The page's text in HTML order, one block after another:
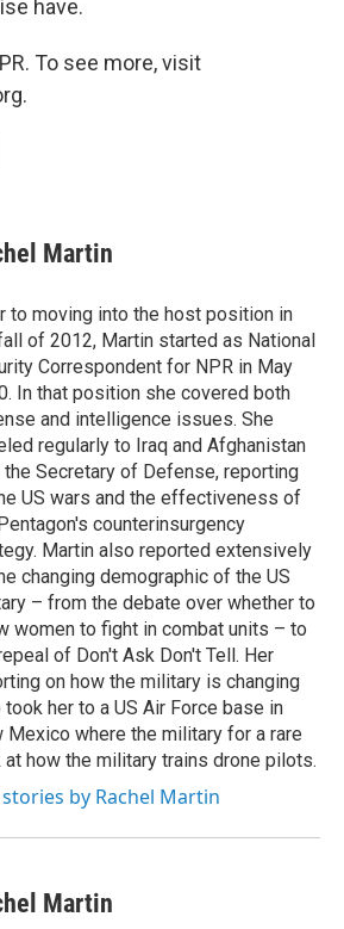
have.
To see more, visit
Martin
to moving into the host position in
of 2012, Martin started as National
Correspondent for NPR in May
In that position she covered both
and intelligence issues. She
regularly to Iraq and Afghanistan
the Secretary of Defense, reporting
US wars and the effectiveness of
counterinsurgency
Martin also reported extensively
changing demographic of the US
– from the debate over whether to
women to fight in combat units – to
of Don't Ask Don't Tell. Her
on how the military is changing
took her to a US Air Force base in
Mexico where the military for a rare
at how the military trains drone pilots.
stories by Rachel Martin
Martin